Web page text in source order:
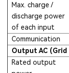
Max. charge /
discharge power
of each input
Communication
Output AC (Grid
Rated output